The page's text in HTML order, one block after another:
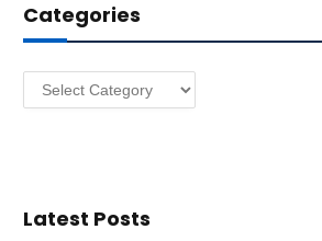
r
e
Categories
Categories
Latest Posts